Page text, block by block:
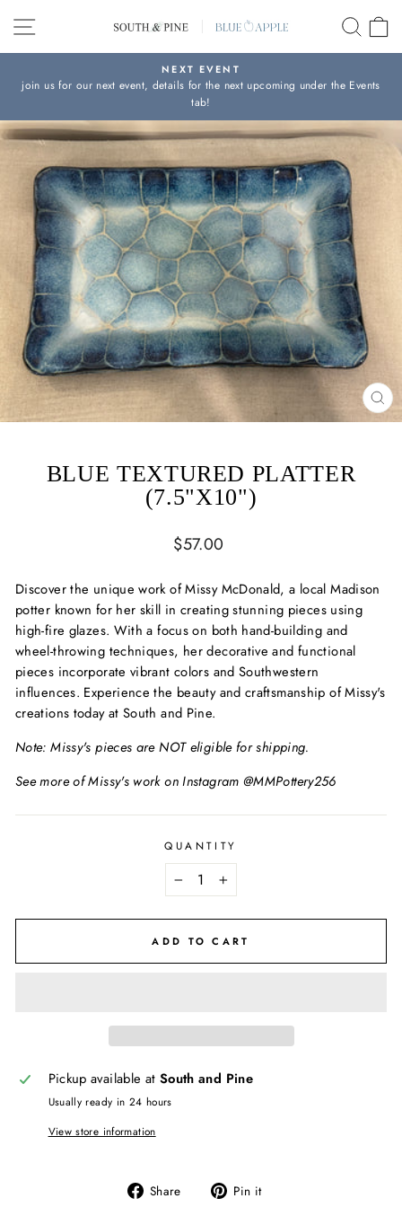
content
SITE NAVIGATION
Pause
slideshow
NEXT EVENT
join us for our next event, details for the next upcoming under the Events
tab!
BLUE TEXTURED PLATTER
(7.5"X10")
Regular
$57.00
Discover the unique work of Missy McDonald, a local Madison
potter known for her skill in creating stunning pieces using
high-fire glazes. With a focus on both hand-building and
wheel-throwing techniques, her decorative and functional
pieces incorporate vibrant colors and Southwestern
influences. Experience the beauty and craftsmanship of Missy's
creations today at South and Pine.
Note: Missy's pieces are NOT eligible for shipping.
See more of Missy's work on Instagram @MMPottery256
QUANTITY
+
ADD TO CART
Pickup available at South and Pine
Usually ready in 24 hours
View store information
Share
Share Pin it